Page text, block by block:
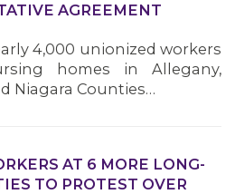
AGREEMENT
4,000 unionized workers
homes in Allegany,
Niagara Counties…
AT 6 MORE LONG-
TO PROTEST OVER